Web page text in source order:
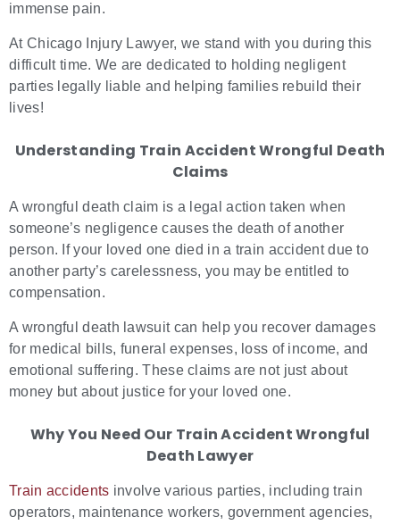
immense pain.
At Chicago Injury Lawyer, we stand with you during this
difficult time. We are dedicated to holding negligent
parties legally liable and helping families rebuild their
lives!
Understanding Train Accident Wrongful Death
Claims
A wrongful death claim is a legal action taken when
someone’s negligence causes the death of another
person. If your loved one died in a train accident due to
another party’s carelessness, you may be entitled to
compensation.
A wrongful death lawsuit can help you recover damages
for medical bills, funeral expenses, loss of income, and
emotional suffering. These claims are not just about
money but about justice for your loved one.
Why You Need Our Train Accident Wrongful
Death Lawyer
Train accidents involve various parties, including train
operators, maintenance workers, government agencies,